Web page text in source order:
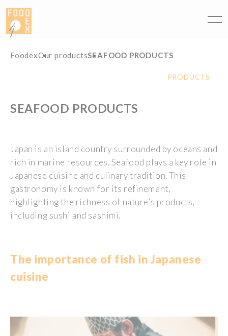
Cookies management panel
FoodexOur productsSEAFOOD PRODUCTS
PRODUCTS
SEAFOOD PRODUCTS
Japan is an island country surrounded by oceans and
rich in marine resources.Seafood plays a key role in
Japanese cuisine and culinarytradition. This
gastronomy is known for its refinement,
highlightingthe richness of nature’s products,
including sushi and sashimi.
The importance of fish in Japanese
cuisine